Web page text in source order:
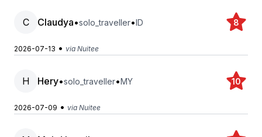
C Claudya•solo_traveller•ID 8
2026-07-13 • via Nuitee
H Hery•solo_traveller•MY 10
2026-07-09 • via Nuitee